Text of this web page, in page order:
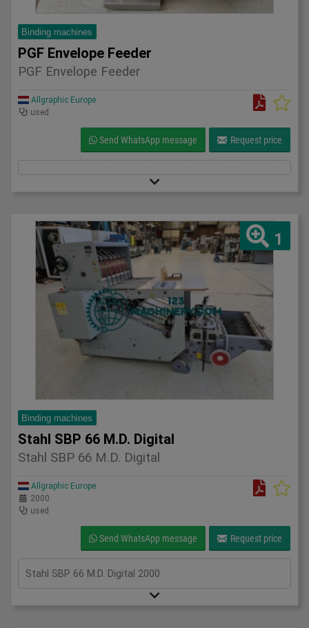
Binding machines
PGF Envelope Feeder
PGF Envelope Feeder
Allgraphic Europe
used
Send WhatsApp message Request price
1
Binding machines
Stahl SBP 66 M.D. Digital
Stahl SBP 66 M.D. Digital
Allgraphic Europe
2000
used
Send WhatsApp message Request price
Stahl SBP 66 M.D. Digital 2000